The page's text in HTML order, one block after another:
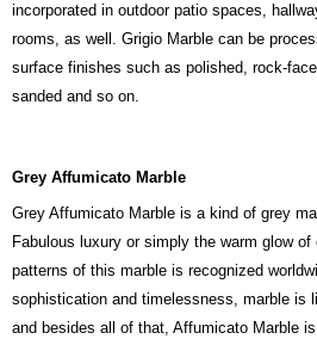
incorporated in outdoor patio spaces,
rooms, as well. Grigio Marble can be
surface finishes such as polished, rock-
sanded and so on.
Grey Affumicato Marble
Grey Affumicato Marble is a kind of grey
Fabulous luxury or simply the warm glow
patterns of this marble is recognized
sophistication and timelessness, marble is
and besides all of that, Affumicato Marble